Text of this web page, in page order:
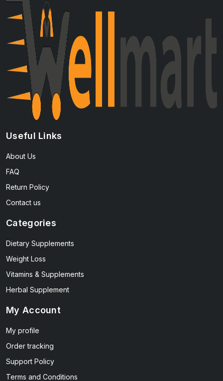
Useful Links
About Us
FAQ
Return Policy
Contact us
Categories
Dietary Supplements
Weight Loss
Vitamins & Supplements
Herbal Supplement
My Account
My profile
Order tracking
Support Policy
Terms and Conditions